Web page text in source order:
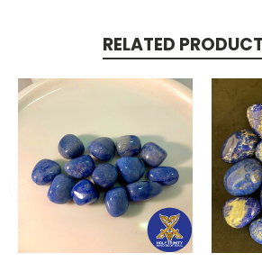
RELATED